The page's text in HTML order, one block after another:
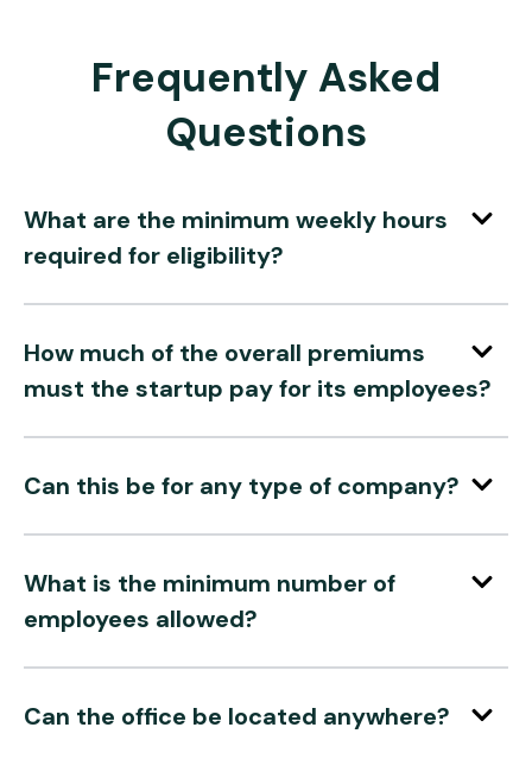
Frequently Asked
Questions
What are the minimum weekly hours
required for eligibility?
How much of the overall premiums
must the startup pay for its employees?
Can this be for any type of company?
What is the minimum number of
employees allowed?
Can the office be located anywhere?